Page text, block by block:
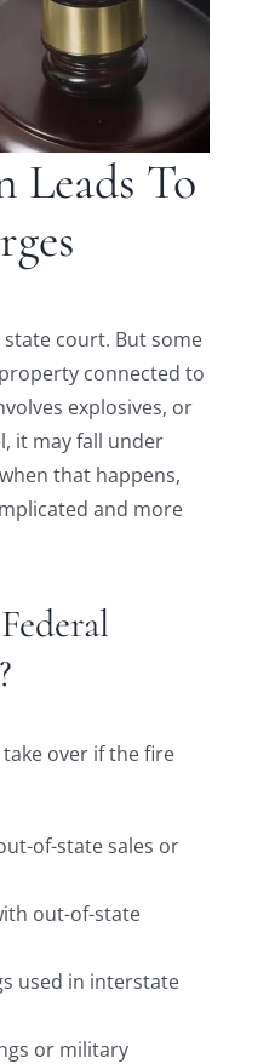
Leads To
court. But some
connected to
explosives, or
it may fall under
that happens,
and more
over if the fire
of-state sales or
out-of-state
used in interstate
or military